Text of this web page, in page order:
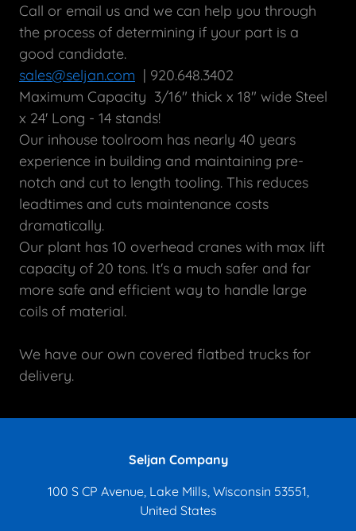
Call or email us and we can help you through
the process of determining if your part is a
good candidate.
sales@seljan.com | 920.648.3402
Maximum Capacity 3/16" thick x 18" wide Steel
x 24' Long - 14 stands!
Our inhouse toolroom has nearly 40 years
experience in building and maintaining pre-
notch and cut to length tooling. This reduces
leadtimes and cuts maintenance costs
dramatically.
Our plant has 10 overhead cranes with max lift
capacity of 20 tons. It's a much safer and far
more safe and efficient way to handle large
coils of material.
We have our own covered flatbed trucks for
delivery.
Seljan Company
100 S CP Avenue, Lake Mills, Wisconsin 53551,
United States